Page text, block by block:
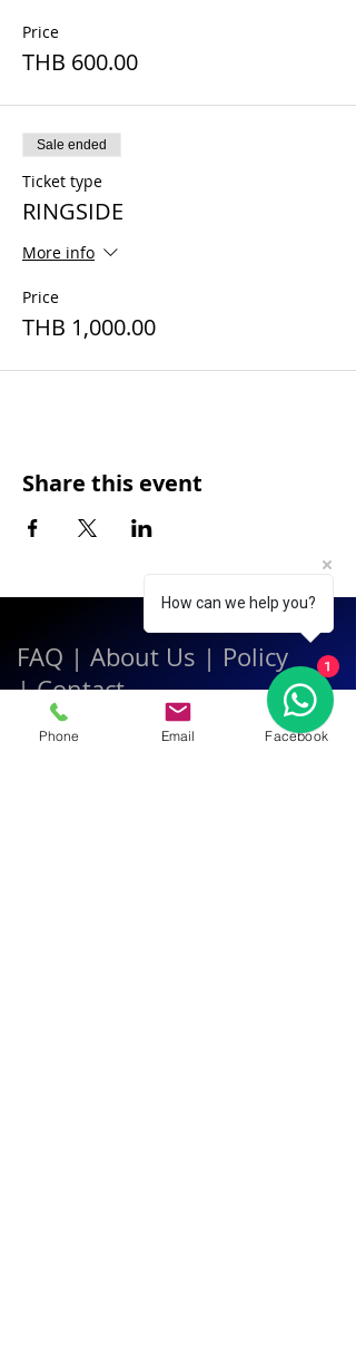
Price
THB 600.00
Sale ended
Ticket type
RINGSIDE
More info
Price
THB 1,000.00
Share this event
FAQ | About Us | Policy
|Contact
Phone Email Facebook
How can we help you?
1